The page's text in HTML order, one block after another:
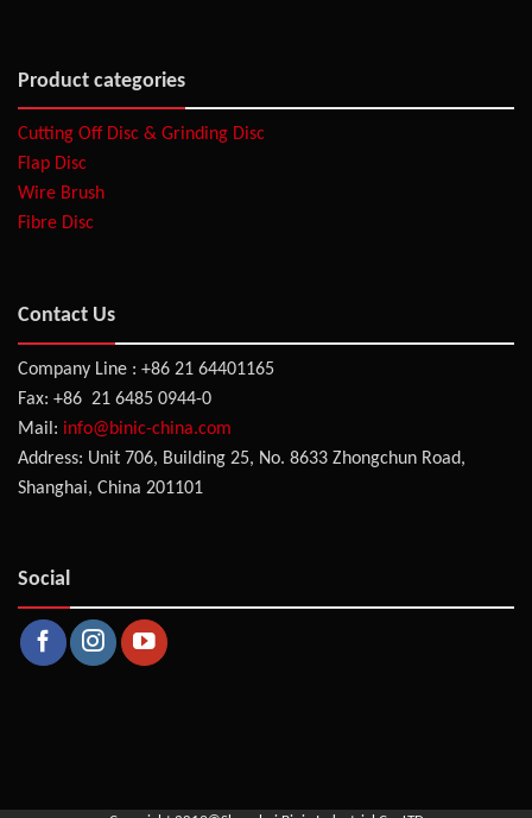
Product categories
Cutting Off Disc & Grinding Disc
Flap Disc
Wire Brush
Fibre Disc
Contact Us
Company Line : +86 21 64401165
Fax: +86 21 6485 0944-0
Mail: info@binic-china.com
Address: Unit 706, Building 25, No. 8633 Zhongchun Road,
Shanghai, China 201101
Social